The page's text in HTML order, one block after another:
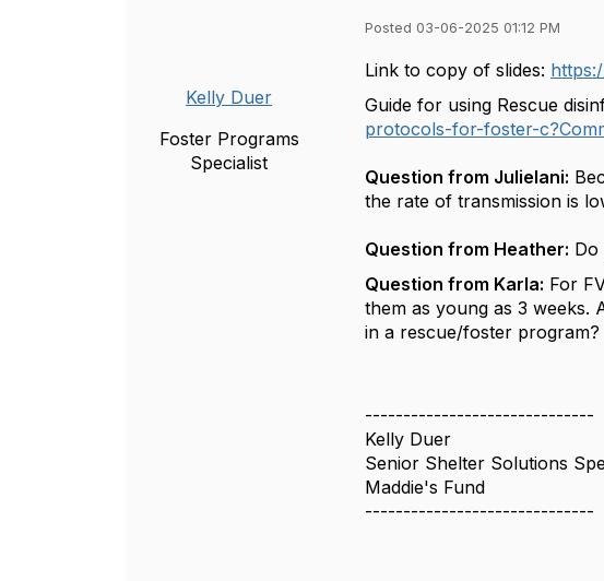
Kelly Duer
Foster Programs
Specialist
Posted 03-06-2025 01:12 PM
Link to copy of slides:
Guide for using Rescue
protocols-for-foster-
Question from Julielani:
the rate of transmission is
Question from Heather: Do
Question from Karla: For
them as young as 3 weeks.
in a rescue/foster program?
------------------------------
Kelly Duer
Senior Shelter Solutions
Maddie's Fund
------------------------------